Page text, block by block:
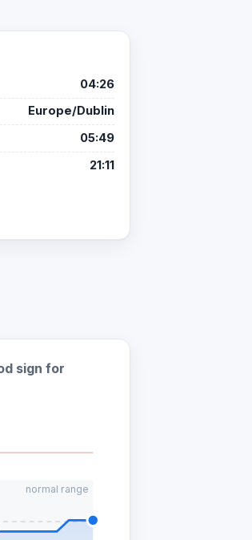
04:26
Europe/Dublin
05:49
21:11
sign for
normal range